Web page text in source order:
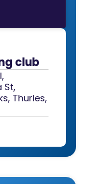
club
St,
Thurles,